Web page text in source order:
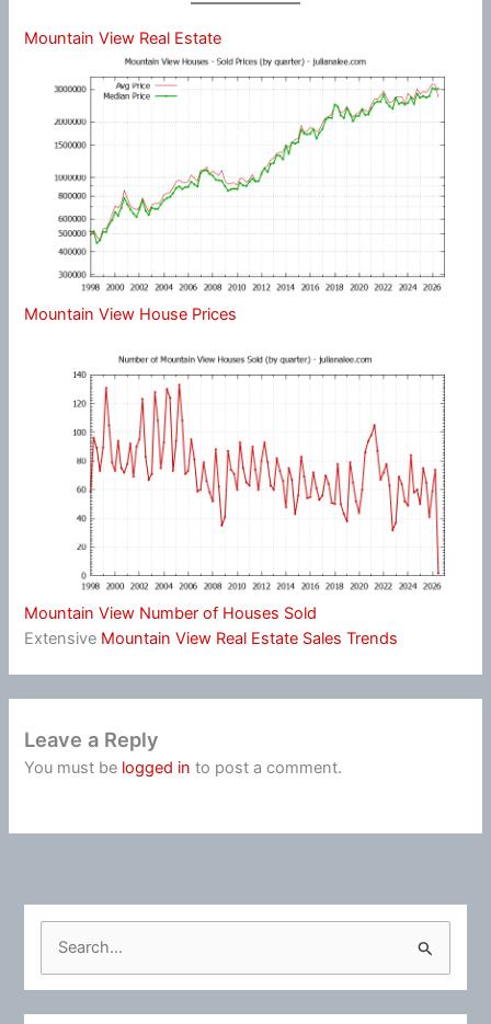
Mountain View Real Estate
Mountain View House Prices
Mountain View Number of Houses Sold
Extensive Mountain View Real Estate Sales Trends
Leave a Reply
You must be logged in to post a comment.